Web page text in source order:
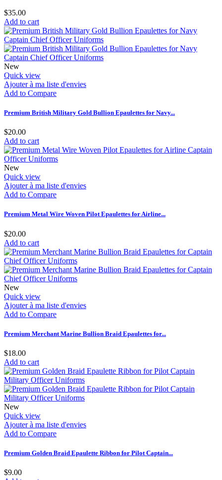
$35.00
Add to cart
New
Quick view
Ajouter à ma liste d'envies
Add to Compare
Premium British Military Gold Bullion Epaulettes for Navy...
$20.00
Add to cart
New
Quick view
Ajouter à ma liste d'envies
Add to Compare
Premium Metal Wire Woven Pilot Epaulettes for Airline...
$20.00
Add to cart
New
Quick view
Ajouter à ma liste d'envies
Add to Compare
Premium Merchant Marine Bullion Braid Epaulettes for...
$18.00
Add to cart
New
Quick view
Ajouter à ma liste d'envies
Add to Compare
Premium Golden Braid Epaulette Ribbon for Pilot Captain...
$9.00